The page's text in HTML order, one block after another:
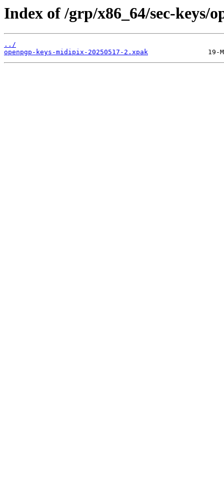
Index of /grp/x86_64/sec-keys/
../
openpgp-keys-midipix-20250517-2.xpak